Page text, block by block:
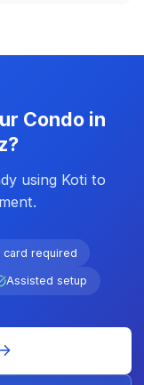
Condo in
using Koti to
card required
Assisted setup